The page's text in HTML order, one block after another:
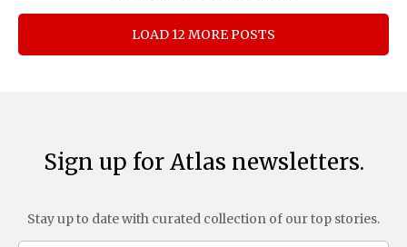
LOAD 12 MORE POSTS
Sign up for Atlas newsletters.
Stay up to date with curated collection of our top stories.